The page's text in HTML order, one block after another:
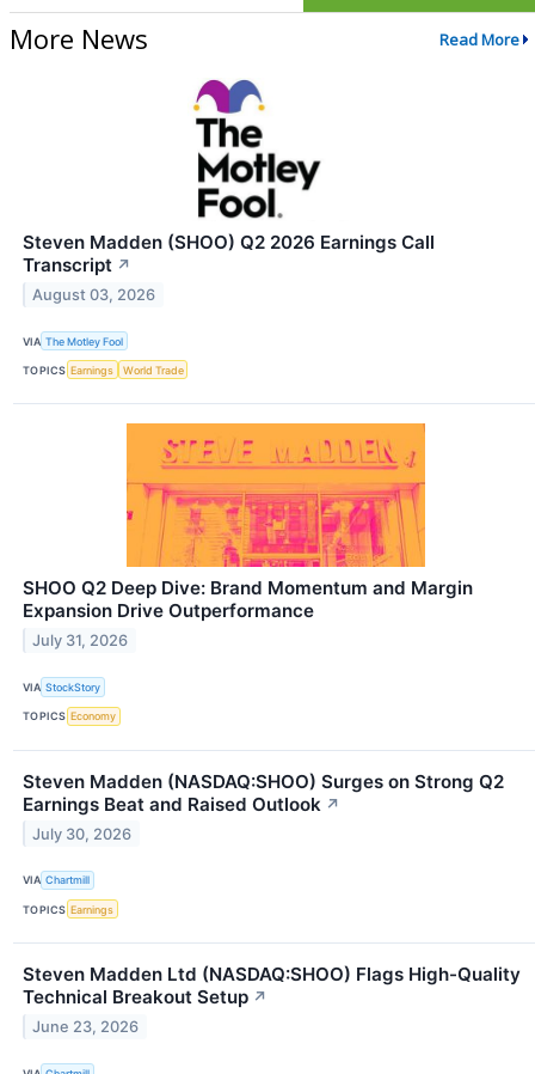
More News Read More
Steven Madden (SHOO) Q2 2026 Earnings Call
Transcript ↗
August 03, 2026
VIA The Motley Fool
TOPICS Earnings World Trade
SHOO Q2 Deep Dive: Brand Momentum and Margin
Expansion Drive Outperformance
July 31, 2026
VIA StockStory
TOPICS Economy
Steven Madden (NASDAQ:SHOO) Surges on Strong Q2
Earnings Beat and Raised Outlook ↗
July 30, 2026
VIA Chartmill
TOPICS Earnings
Steven Madden Ltd (NASDAQ:SHOO) Flags High-Quality
Technical Breakout Setup ↗
June 23, 2026